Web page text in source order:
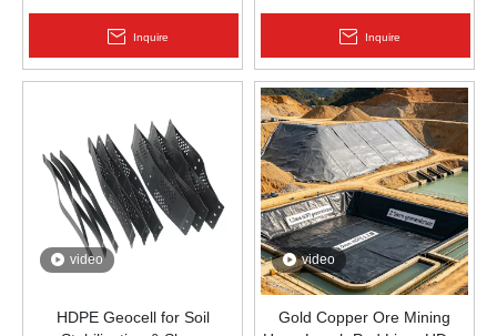
Railway & Drainage
Inquire Inquire
video
HDPE Geocell for Soil
video
Gold Copper Ore Mining